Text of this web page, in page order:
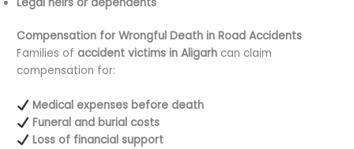
Compensation for Wrongful Death in Road Accidents
Families ofaccident victims in Aligarh can claim
compensation for:
Medical expenses before death
Funeral and burial costs
Loss of financial support